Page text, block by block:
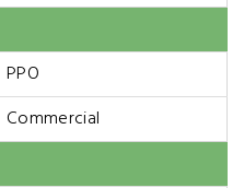
PPO
Commercial